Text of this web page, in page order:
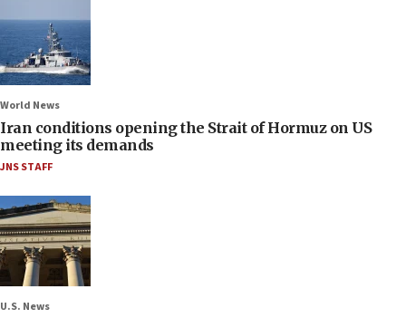
World News
Iran conditions opening the Strait of Hormuz on US
meeting its demands
JNS STAFF
U.S. News